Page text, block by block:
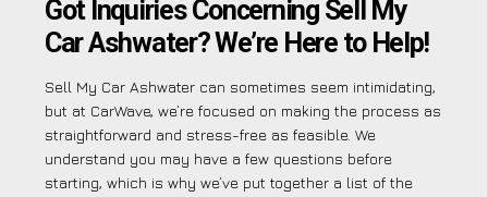
Got Inquiries Concerning Sell My
Car Ashwater? We’re Here to Help!
Sell My Car Ashwater can sometimes seem intimidating,
but at CarWave, we’re focused on making the process as
straightforward and stress-free as feasible. We
understand you may have a few questions before
starting, which is why we’ve put together a list of the